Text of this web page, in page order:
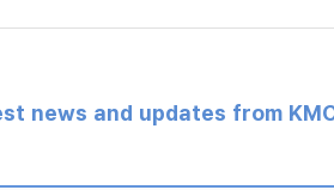
news and updates from